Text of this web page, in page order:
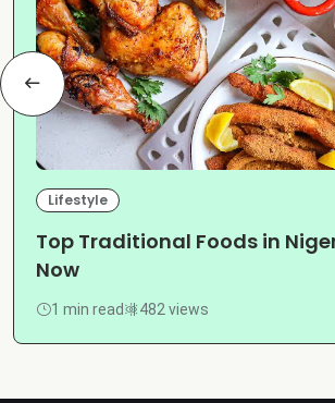
Lifestyle
Top Traditional Foods in
Now
1 min read 482 views